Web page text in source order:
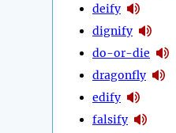
deify
dignify
do-or-die
dragonfly
edify
falsify